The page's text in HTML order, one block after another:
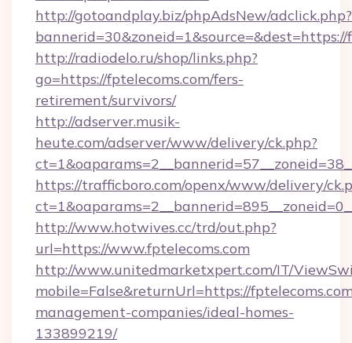
http://gotoandplay.biz/phpAdsNew/adclick.php?
bannerid=30&zoneid=1&source=&dest=https://
http://radiodelo.ru/shop/links.php?
go=https://fptelecoms.com/fers-
retirement/survivors/
http://adserver.musik-
heute.com/adserver/www/delivery/ck.php?
https://trafficboro.com/openx/www/delivery/
http://www.hotwives.cc/trd/out.php?
url=https://www.fptelecoms.com
http://www.unitedmarketxpert.com/IT/
mobile=False&returnUrl=https://
management-companies/ideal-homes-
133899219/